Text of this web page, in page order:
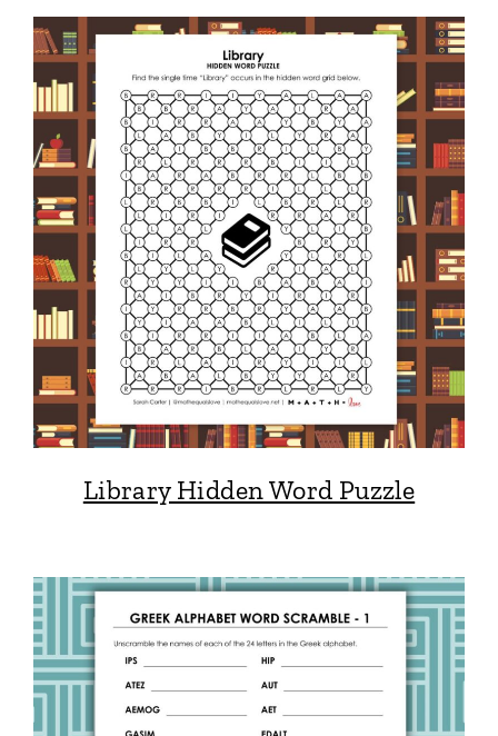
Library Hidden Word Puzzle